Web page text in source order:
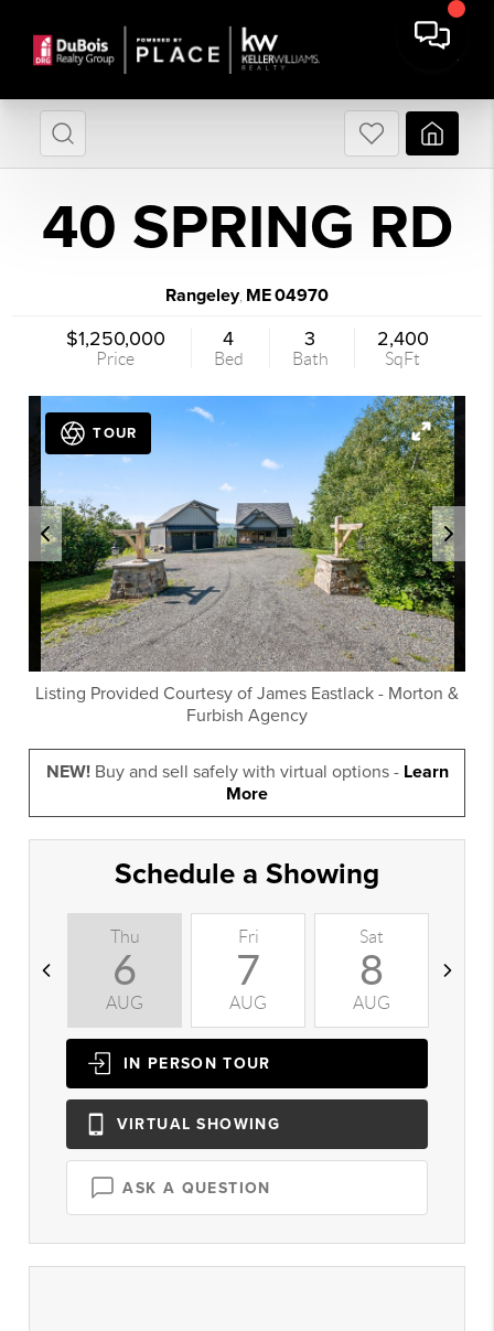
40 SPRING RD
Rangeley, ME04970
$1,250,000
Price
4
Bed
3
Bath
2,400
SqFt
Listing Provided Courtesy of James Eastlack - Morton &
Furbish Agency
TOUR
NEW!Buy and sell safely with virtual options - Learn
More
Schedule a Showing
Thu
6
AUG
Fri
7
AUG
Sat
8
AUG
IN PERSON TOUR
VIRTUAL SHOWING
ASK A QUESTION